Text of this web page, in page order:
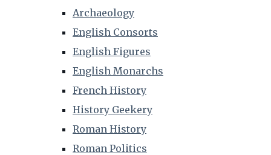
Archaeology
English Consorts
English Figures
English Monarchs
French History
History Geekery
Roman History
Roman Politics